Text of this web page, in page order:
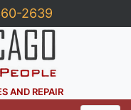
2639
AND REPAIR